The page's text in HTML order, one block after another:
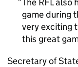
game during
very exciting
this great
Secretary of